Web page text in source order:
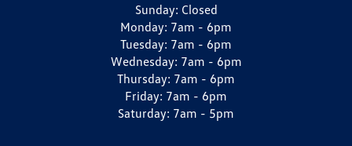
Sunday: Closed
Monday: 7am - 6pm
Tuesday: 7am - 6pm
Wednesday: 7am - 6pm
Thursday: 7am - 6pm
Friday: 7am - 6pm
Saturday: 7am - 5pm